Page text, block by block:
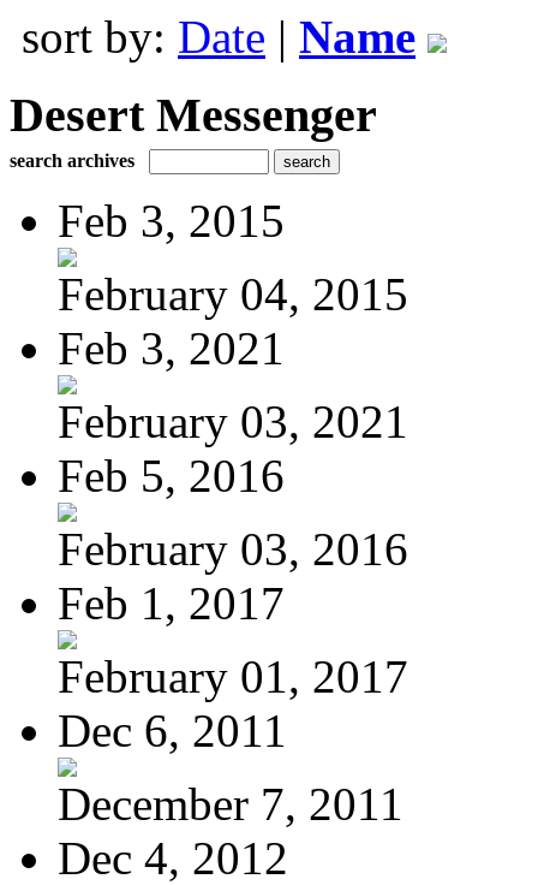
sort by: Date | Name
Desert Messenger
search archives
Feb 3, 2015
February 04, 2015
Feb 3, 2021
February 03, 2021
Feb 5, 2016
February 03, 2016
Feb 1, 2017
February 01, 2017
Dec 6, 2011
December 7, 2011
Dec 4, 2012